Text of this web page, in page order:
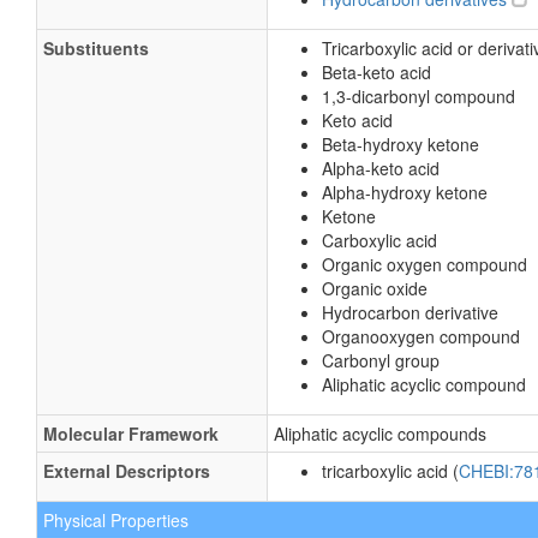
Substituents
Tricarboxylic acid or
Beta-keto acid
1,3-dicarbonyl compound
Keto acid
Beta-hydroxy ketone
Alpha-keto acid
Alpha-hydroxy ketone
Ketone
Carboxylic acid
Organic oxygen compound
Organic oxide
Hydrocarbon derivative
Organooxygen compound
Carbonyl group
Aliphatic acyclic compound
Molecular Framework
Aliphatic acyclic compounds
External Descriptors
tricarboxylic acid (
Physical Properties